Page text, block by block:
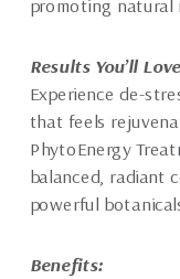
promoting natural
Results You’ll
Experience de-
that feels
PhytoEnergy
balanced, radiant
powerful
Benefits: